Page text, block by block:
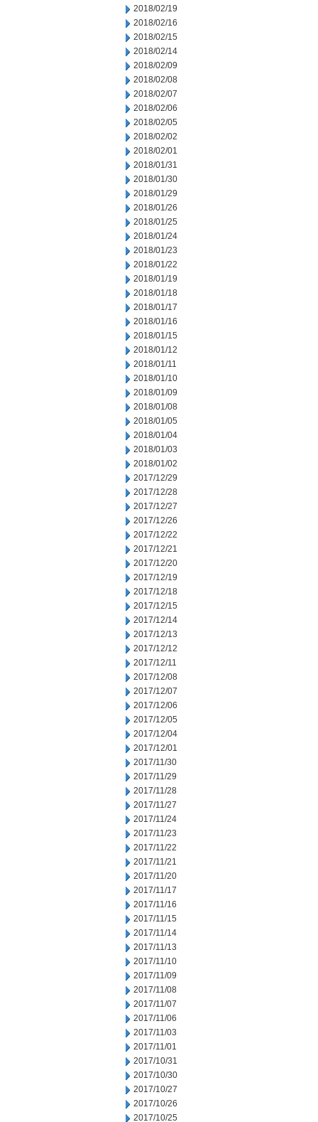
2018/02/19
2018/02/16
2018/02/15
2018/02/14
2018/02/09
2018/02/08
2018/02/07
2018/02/06
2018/02/05
2018/02/02
2018/02/01
2018/01/31
2018/01/30
2018/01/29
2018/01/26
2018/01/25
2018/01/24
2018/01/23
2018/01/22
2018/01/19
2018/01/18
2018/01/17
2018/01/16
2018/01/15
2018/01/12
2018/01/11
2018/01/10
2018/01/09
2018/01/08
2018/01/05
2018/01/04
2018/01/03
2018/01/02
2017/12/29
2017/12/28
2017/12/27
2017/12/26
2017/12/22
2017/12/21
2017/12/20
2017/12/19
2017/12/18
2017/12/15
2017/12/14
2017/12/13
2017/12/12
2017/12/11
2017/12/08
2017/12/07
2017/12/06
2017/12/05
2017/12/04
2017/12/01
2017/11/30
2017/11/29
2017/11/28
2017/11/27
2017/11/24
2017/11/23
2017/11/22
2017/11/21
2017/11/20
2017/11/17
2017/11/16
2017/11/15
2017/11/14
2017/11/13
2017/11/10
2017/11/09
2017/11/08
2017/11/07
2017/11/06
2017/11/03
2017/11/01
2017/10/31
2017/10/30
2017/10/27
2017/10/26
2017/10/25